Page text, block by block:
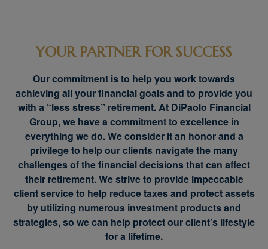
YOUR PARTNER FOR SUCCESS
Our commitment is to help you work towards
achieving all your financial goals and to provide you
with a “less stress” retirement. At DiPaolo Financial
Group, we have a commitment to excellence in
everything we do. We consider it an honor and a
privilege to help our clients navigate the many
challenges of the financial decisions that can affect
their retirement. We strive to provide impeccable
client service to help reduce taxes and protect assets
by utilizing numerous investment products and
strategies, so we can help protect our client’s lifestyle
for a lifetime.